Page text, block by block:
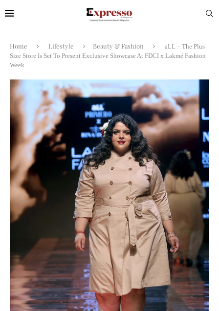
Home Lifestyle Beauty & Fashion
aLL – The Plus
Size Store Is Set To Present Exclusive Showcase At FDCI x Lakmé Fashion
Week